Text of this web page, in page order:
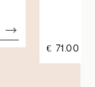
€ 71.00